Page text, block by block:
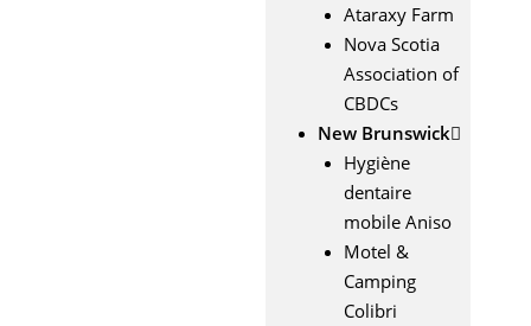
Ataraxy Farm
Nova Scotia
Association of
CBDCs
New Brunswick
Hygiène
dentaire
mobile Aniso
Motel &
Camping
Colibri